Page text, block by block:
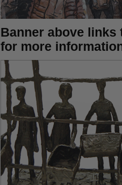
Banner above links
for more